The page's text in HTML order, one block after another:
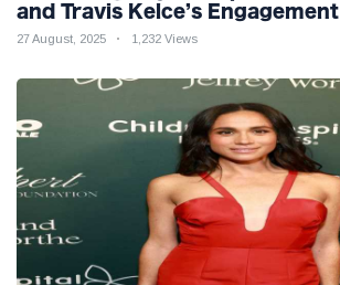
and Travis Kelce’s Engagement
27 August, 2025 1,232 Views